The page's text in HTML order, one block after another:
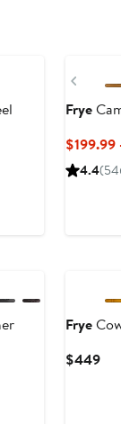
Frye
4.4
Frye
$449